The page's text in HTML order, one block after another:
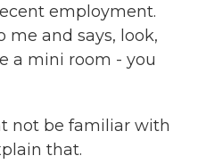
employment.
me and says, look,
a mini room - you
not be familiar with
that.